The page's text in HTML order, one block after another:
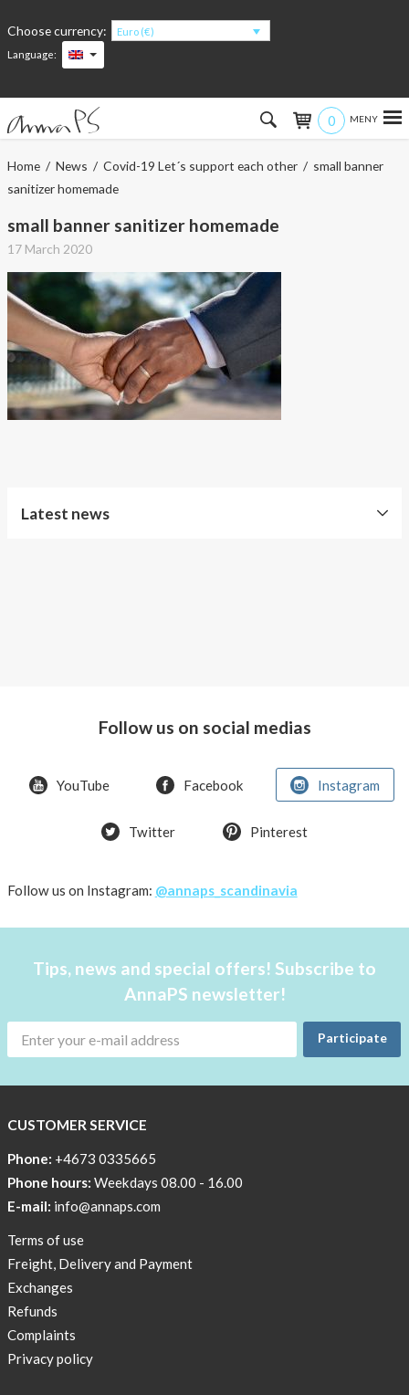
Choose currency:
Euro (€)
Language:
0
Hem
Men
Kids
Accessories
About the products
About AnnaPS
Home/ News / Covid-19 Let´s support each other/ small banner
sanitizer homemade
small banner sanitizer homemade
17 March 2020
Latest news
favorite
the
way
a
skicross
New
Bra
!
Buy
get
3
Follow us on social medias
YouTube Facebook Instagram
Twitter Pinterest
Follow us on Instagram: @annaps_scandinavia
Tips, news and special offers! Subscribe to
AnnaPS newsletter!
Participate
CUSTOMER SERVICE
Phone: +4673 0335665
Phone hours: Weekdays 08.00 - 16.00
E-mail: info@annaps.com
Terms of use
Freight, Delivery and Payment
Exchanges
Refunds
Complaints
Privacy policy